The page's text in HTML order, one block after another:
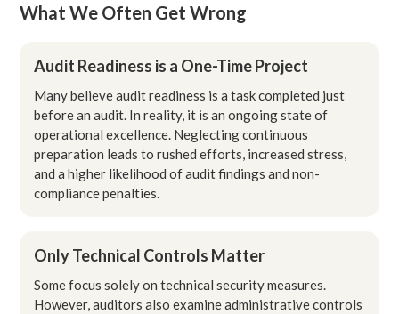
What We Often Get Wrong
Audit Readiness is a One-Time Project
Many believe audit readiness is a task completed just
before an audit. In reality, it is an ongoing state of
operational excellence. Neglecting continuous
preparation leads to rushed efforts, increased stress,
and a higher likelihood of audit findings and non-
compliance penalties.
Only Technical Controls Matter
Some focus solely on technical security measures.
However, auditors also examine administrative controls